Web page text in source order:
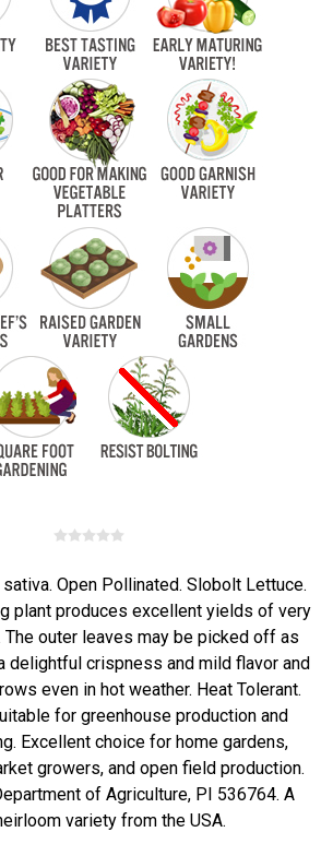
Open Pollinated. Slobolt Lettuce.
plant produces excellent yields of very
outer leaves may be picked off as
delightful crispness and mild flavor and
even in hot weather. Heat Tolerant.
for greenhouse production and
Excellent choice for home gardens,
growers, and open field production.
of Agriculture, PI 536764. A
variety from the USA.